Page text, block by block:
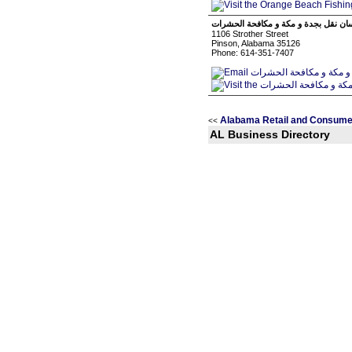
نقل بجدة و مكة و مكافحة الحشرات
1106 Strother Street
Pinson, Alabama 35126
Phone: 614-351-7407
<< Alabama Retail and
AL Business Directory